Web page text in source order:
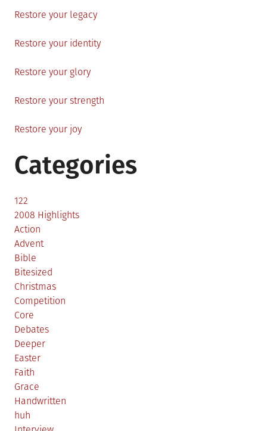
Restore your legacy
Restore your identity
Restore your glory
Restore your strength
Restore your joy
Categories
122
2008 Highlights
Action
Advent
Bible
Bitesized
Christmas
Competition
Core
Debates
Deeper
Easter
Faith
Grace
Handwritten
huh